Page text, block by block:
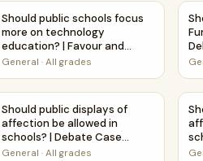
Case Study Worksheet
technology education? |
public schools focus more
Should public schools focus
more on technology
education? | Favour and
Against Worksheet Printable
General · All grades
Worksheet Printable Activity
Schools? | Debate Case Study
public displays of affection
Should public displays of
affection be allowed in
schools? | Debate Case
Study Worksheet
General · All grades